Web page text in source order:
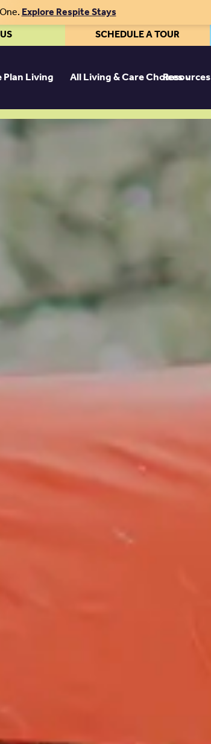
Explore Respite Stays
SCHEDULE A TOUR
Plan Living All Living & Care ChoicesResources